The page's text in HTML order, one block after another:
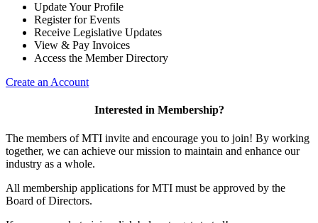
Update Your Profile
Register for Events
Receive Legislative Updates
View & Pay Invoices
Access the Member Directory
Create an Account
Interested in Membership?
The members of MTI invite and encourage you to join! By working
together, we can achieve our mission to maintain and enhance our
industry as a whole.
All membership applications for MTI must be approved by the
Board of Directors.